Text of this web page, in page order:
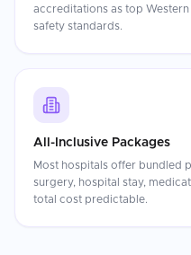
accreditations as top
safety standards.
All-Inclusive Packages
Most hospitals offer bundled
surgery, hospital stay,
total cost predictable.